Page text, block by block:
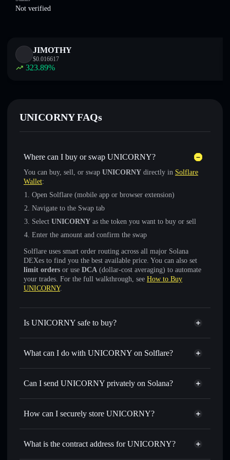
Not verified
JIMOTHY
$0.016617
323.89%
UNICORNY FAQs
Where can I buy or swap UNICORNY?
You can buy, sell, or swap UNICORNY directly in Solflare
Wallet:
Open Solflare (mobile app or browser extension)
Navigate to the Swap tab
Select UNICORNY as the token you want to buy or sell
Enter the amount and confirm the swap
Solflare uses smart order routing across all major Solana
DEXes to find you the best available price. You can also set
limit orders or use DCA (dollar-cost averaging) to automate
your trades. For the full walkthrough, see How to Buy
UNICORNY.
Is UNICORNY safe to buy?
UNICORNY not verified
What can I do with UNICORNY on Solflare?
UNICORNY
Solflare Wallet
Swap instantly— trade UNICORNY for SOL, USDC, or
for the best available price
Set limit orders— automate trades at your target price for
time
Can I send UNICORNY privately on Solana?
Privacy Aggregator
How can I securely store UNICORNY?
UNICORNY
non-custodial
What is the contract address for UNICORNY?